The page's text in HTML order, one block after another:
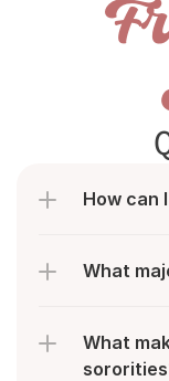
How can
What
What